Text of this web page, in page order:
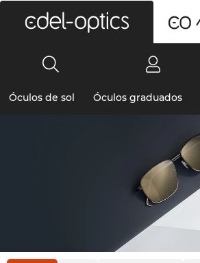
Óculos de sol Óculos graduados